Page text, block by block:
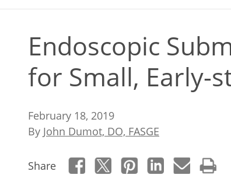
Endoscopic
for Small, Early-
February 18, 2019
By John Dumot, DO, FASGE
Share